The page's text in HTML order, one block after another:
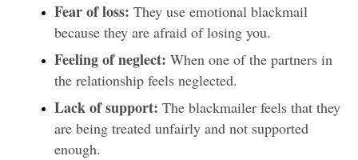
Fear of loss: They use emotional blackmail
because they are afraid of losing you.
Feeling of neglect: When one of the partners in
the relationship feels neglected.
Lack of support: The blackmailer feels that they
are being treated unfairly and not supported
enough.